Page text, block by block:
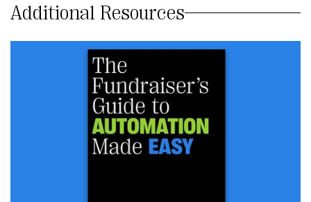
Additional Resources